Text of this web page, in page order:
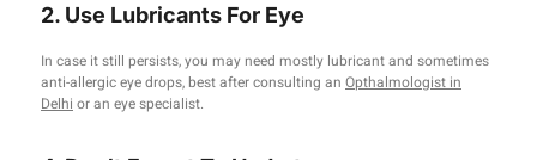
2. Use Lubricants For Eye
In case it still persists, you may need mostly lubricant and sometimes
anti-allergic eye drops, best after consulting an Opthalmologist in
Delhi or an eye specialist.